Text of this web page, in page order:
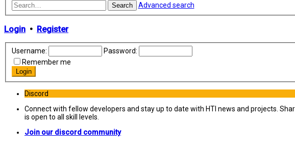
Search Advanced search
Login • Register
Username:
Password:
Remember me
Discord
Connect with fellow developers and stay up to date with HTI news and projects.
is open to all skill levels.
Join our discord community